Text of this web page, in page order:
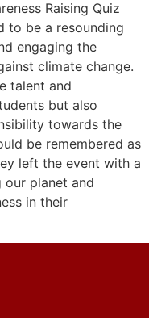
Raising Quiz
to be a resounding
engaging the
climate change.
talent and
but also
towards the
be remembered as
left the event with a
planet and
in their